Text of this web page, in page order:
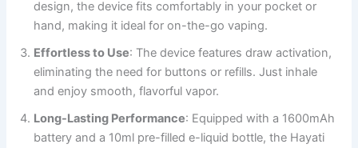
design, the device fits comfortably in your pocket or
hand, making it ideal for on-the-go vaping.
Effortless to Use: The device features draw activation,
eliminating the need for buttons or refills. Just inhale
and enjoy smooth, flavorful vapor.
Long-Lasting Performance: Equipped with a 1600mAh
battery and a 10ml pre-filled e-liquid bottle, the Hayati